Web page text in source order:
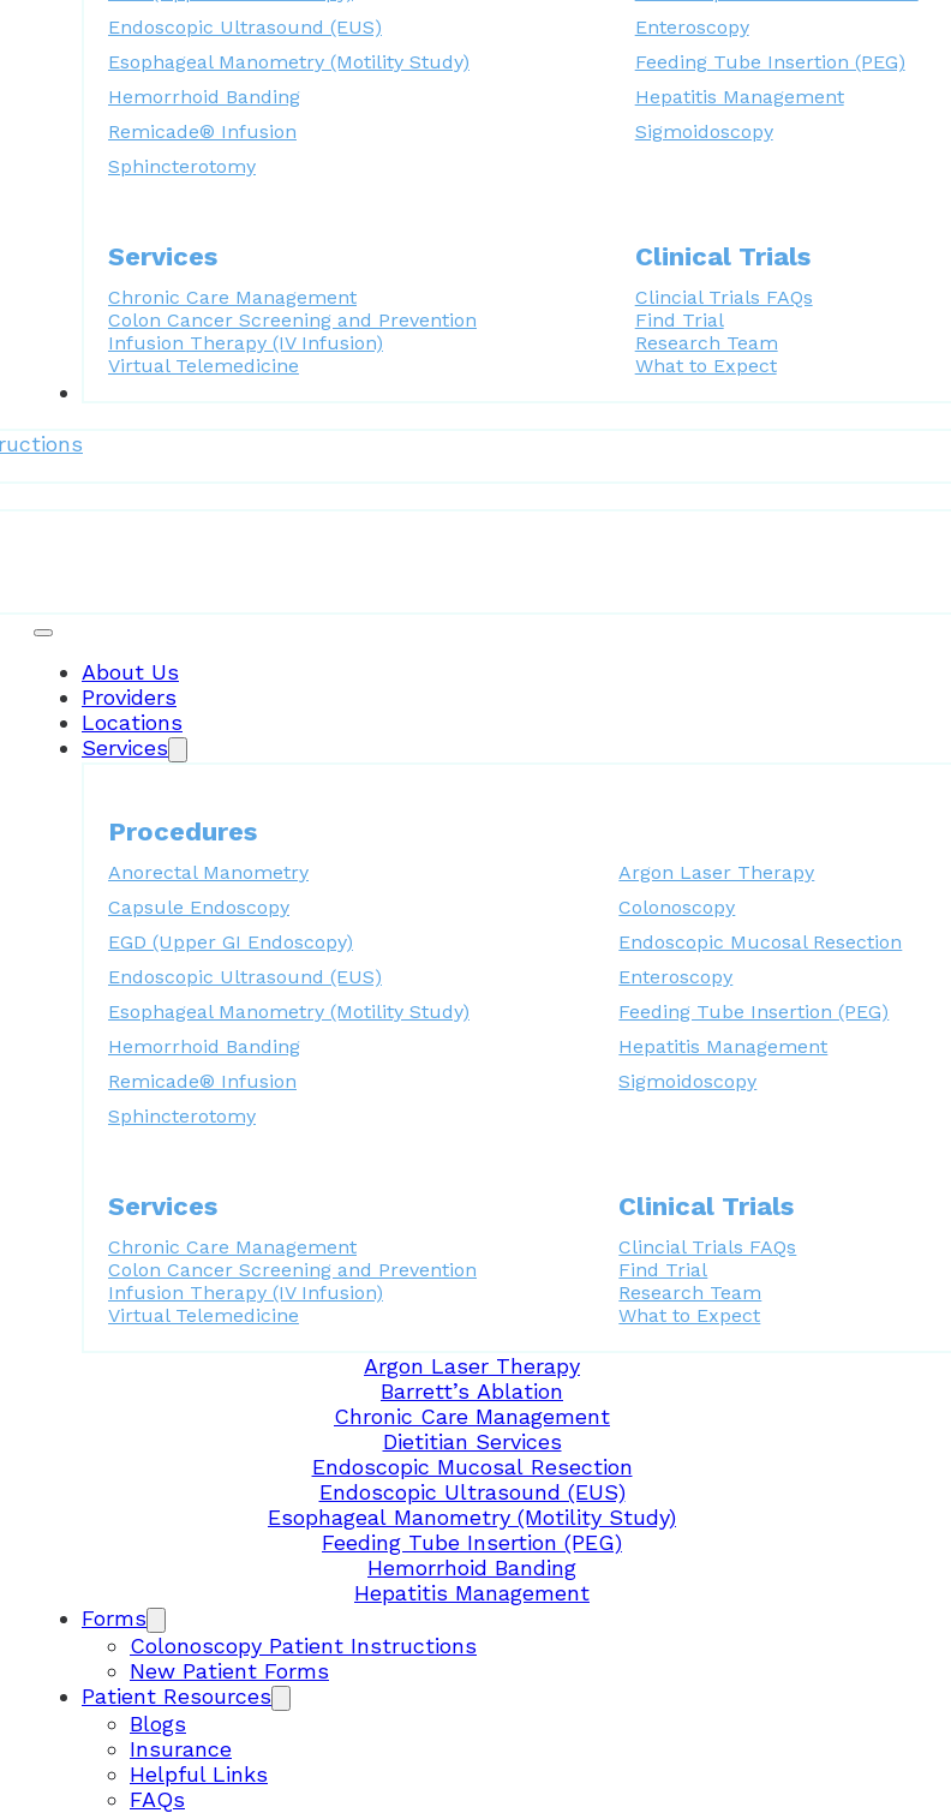
Endoscopic Ultrasound (EUS)
Enteroscopy
Esophageal Manometry (Motility Study)
Feeding Tube Insertion (PEG)
Hemorrhoid Banding
Hepatitis Management
Remicade® Infusion
Sigmoidoscopy
Sphincterotomy
Services
Chronic Care Management
Colon Cancer Screening and Prevention
Infusion Therapy (IV Infusion)
Virtual Telemedicine
Clinical Trials
Clincial Trials FAQs
Find Trial
Research Team
What to Expect
About Us
Providers
Locations
Services
Procedures
Anorectal Manometry Argon Laser Therapy
Capsule Endoscopy
Colonoscopy
EGD (Upper GI Endoscopy)
Endoscopic Mucosal Resection
Endoscopic Ultrasound (EUS)
Enteroscopy
Esophageal Manometry (Motility Study)
Feeding Tube Insertion (PEG)
Hemorrhoid Banding
Hepatitis Management
Remicade® Infusion
Sigmoidoscopy
Sphincterotomy
Services
Chronic Care Management
Colon Cancer Screening and Prevention
Infusion Therapy (IV Infusion)
Virtual Telemedicine
Clinical Trials
Clincial Trials FAQs
Find Trial
Research Team
What to Expect
Argon Laser Therapy
Barrett’s Ablation
Chronic Care Management
Dietitian Services
Endoscopic Mucosal Resection
Endoscopic Ultrasound (EUS)
Esophageal Manometry (Motility Study)
Feeding Tube Insertion (PEG)
Hemorrhoid Banding
Hepatitis Management
Forms
Colonoscopy Patient Instructions
New Patient Forms
Patient Resources
Blogs
Insurance
Helpful Links
FAQs